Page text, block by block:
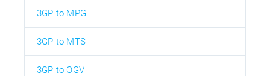
3GP to MPG
3GP to MTS
3GP to OGV